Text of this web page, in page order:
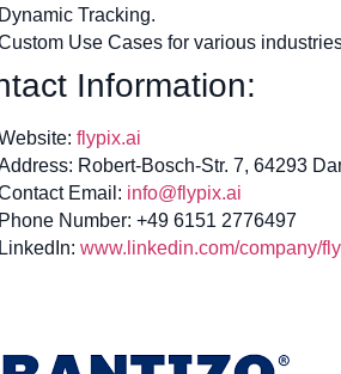
Dynamic Tracking.
Use Cases for various
Information:
flypix.ai
Robert-Bosch-Str. 7, 64293
Email: info@flypix.ai
Phone Number: +49 6151 2776497
LinkedIn: www.linkedin.com/company/